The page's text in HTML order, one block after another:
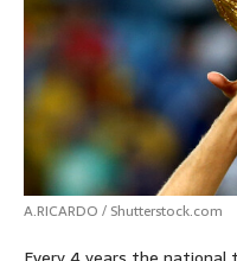
p
o
k
g
r
e
s
t
A.RICARDO / Shutterstock.com